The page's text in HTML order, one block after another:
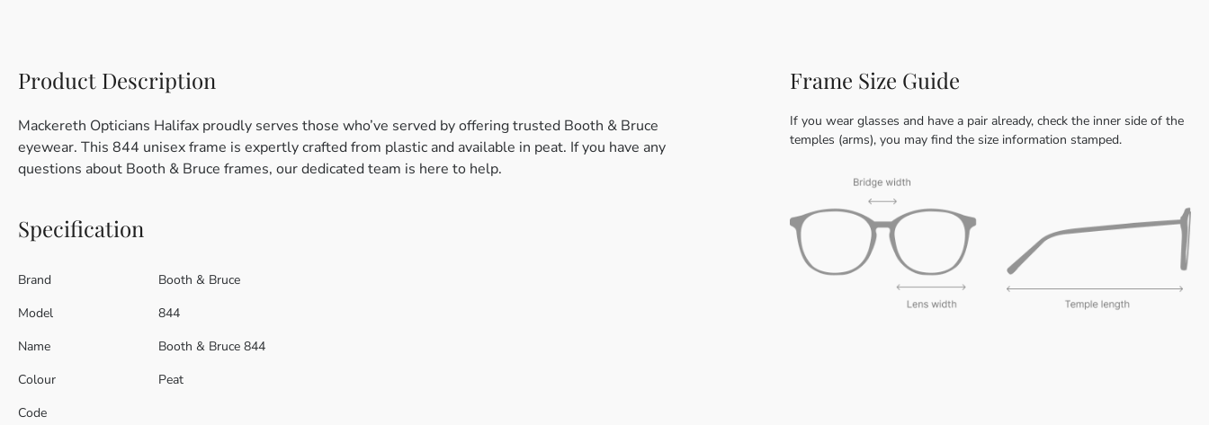
Product Description
Mackereth Opticians Halifax proudly serves those who’ve served by offering trusted Booth & Bruce
eyewear. This 844 unisex frame is expertly crafted from plastic and available in peat. If you have any
questions about Booth & Bruce frames, our dedicated team is here to help.
Specification
Brand
Booth & Bruce
Model
844
Name
Booth & Bruce 844
Colour
Peat
Code
Frame Size Guide
If you wear glasses and have a pair already, check the inner side of the
temples (arms), you may find the size information stamped.